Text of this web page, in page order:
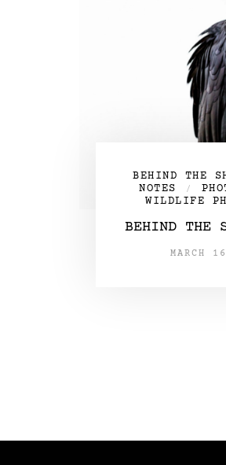
BEHIND THE
NOTES
/
WILDLIFE
BEHIND THE
MARCH